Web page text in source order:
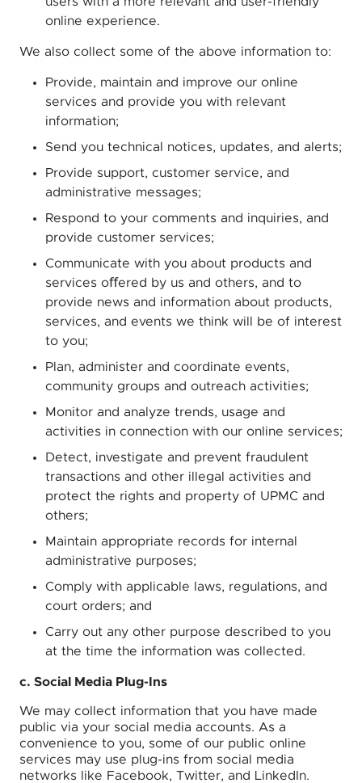
online experience.
We also collect some of the above information to:
Provide, maintain and improve our online
services and provide you with relevant
information;
Send you technical notices, updates, and alerts;
Provide support, customer service, and
administrative messages;
Respond to your comments and inquiries, and
provide customer services;
Communicate with you about products and
services oﬀered by us and others, and to
provide news and information about products,
services, and events we think will be of interest
to you;
Plan, administer and coordinate events,
community groups and outreach activities;
Monitor and analyze trends, usage and
activities in connection with our online services;
Detect, investigate and prevent fraudulent
transactions and other illegal activities and
protect the rights and property of UPMC and
others;
Maintain appropriate records for internal
administrative purposes;
Comply with applicable laws, regulations, and
court orders; and
Carry out any other purpose described to you
at the time the information was collected.
c. Social Media Plug-Ins
We may collect information that you have made
public via your social media accounts. As a
convenience to you, some of our public online
services may use plug-ins from social media
networks like Facebook, Twitter, and LinkedIn.